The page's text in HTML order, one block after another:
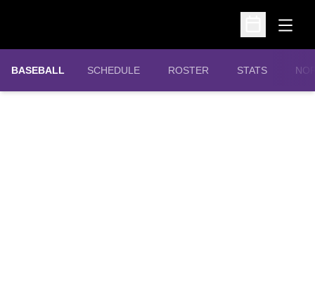
Open
Open
BASEBALL SCHEDULE ROSTER STATS